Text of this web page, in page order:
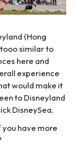
(Hong
tooo similar to
here and
experience
would make it
to Disneyland
DisneySea.
you have more